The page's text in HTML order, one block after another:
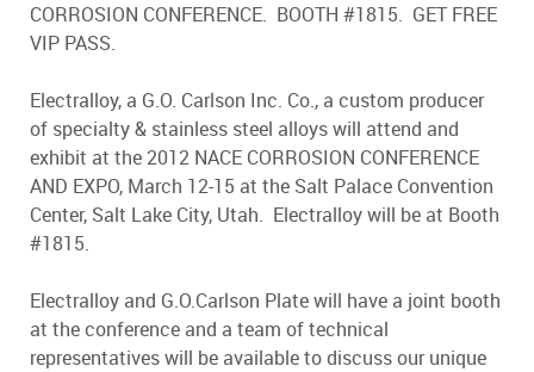
CORROSION CONFERENCE. BOOTH #1815. GET FREE
VIP PASS.
Electralloy, a G.O. Carlson Inc. Co., a custom producer
of specialty & stainless steel alloys will attend and
exhibit at the 2012 NACE CORROSION CONFERENCE
AND EXPO, March 12-15 at the Salt Palace Convention
Center, Salt Lake City, Utah. Electralloy will be at Booth
#1815.
Electralloy and G.O.Carlson Plate will have a joint booth
at the conference and a team of technical
representatives will be available to discuss our unique